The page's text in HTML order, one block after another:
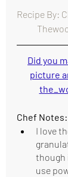
Recipe
Did you
picture
Chef Notes:
I love
though
use